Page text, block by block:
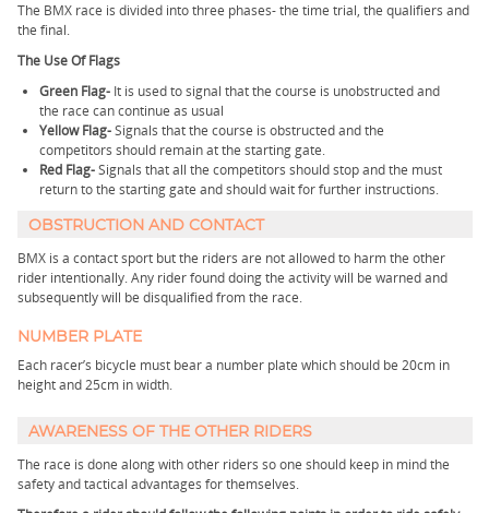
The BMX race is divided into three phases- the time trial, the qualifiers and
the final.
The Use Of Flags
Green Flag- It is used to signal that the course is unobstructed and
the race can continue as usual
Yellow Flag-Signals that the course is obstructed and the
competitors should remain at the starting gate.
Red Flag-Signals that all the competitors should stop and the must
return to the starting gate and should wait for further instructions.
OBSTRUCTION AND CONTACT
BMX is a contact sport but the riders are not allowed to harm the other
rider intentionally. Any rider found doing the activity will be warned and
subsequently will be disqualified from the race.
NUMBER PLATE
Each racer’s bicycle must bear a number plate which should be 20cm in
height and 25cm in width.
AWARENESS OF THE OTHER RIDERS
The race is done along with other riders so one should keep in mind the
safety and tactical advantages for themselves.